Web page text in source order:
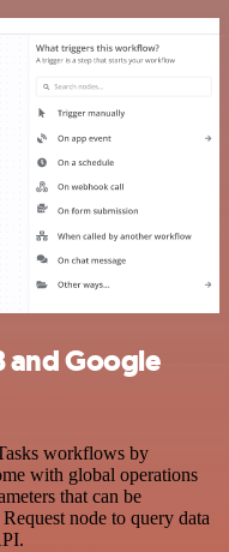
and Google
workflows by
with global operations
that can be
node to query data